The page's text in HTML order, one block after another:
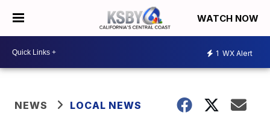
WATCH NOW
1 WX Alert
NEWS LOCAL NEWS